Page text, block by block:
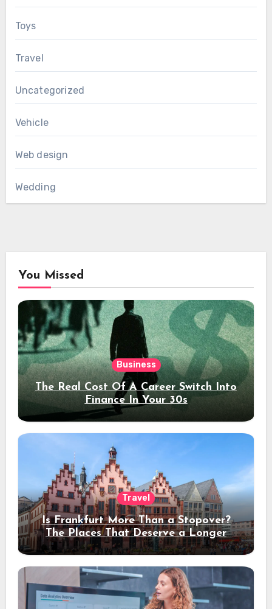
Toys
Travel
Uncategorized
Vehicle
Web design
Wedding
You Missed
Business
The Real Cost Of A Career Switch Into
Finance In Your 30s
Travel
Is Frankfurt More Than a Stopover?
The Places That Deserve a Longer
Stay